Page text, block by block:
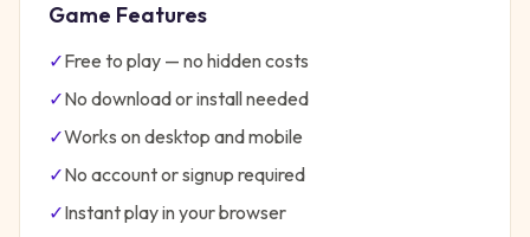
Game Features
✓Free to play — no hidden costs
✓No download or install needed
✓Works on desktop and mobile
✓No account or signup required
✓Instant play in your browser